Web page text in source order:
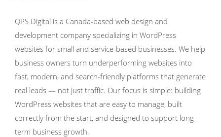
QPS Digital is a Canada-based web design and
development company specializing in WordPress
websites for small and service-based businesses. We help
business owners turn underperforming websites into
fast, modern, and search-friendly platforms that generate
real leads — not just traffic. Our focus is simple: building
WordPress websites that are easy to manage, built
correctly from the start, and designed to support long-
term business growth.